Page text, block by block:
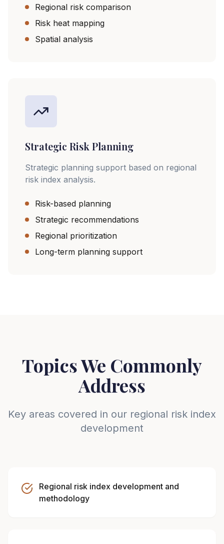
Regional risk comparison
Risk heat mapping
Spatial analysis
Strategic Risk Planning
Strategic planning support based on regional
risk index analysis.
Risk-based planning
Strategic recommendations
Regional prioritization
Long-term planning support
Topics We Commonly
Address
Key areas covered in our regional risk index
development
Regional risk index development and
methodology